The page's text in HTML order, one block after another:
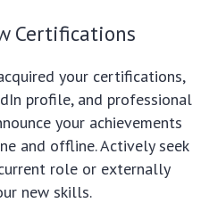
Certifications
your certifications,
profile, and professional
your achievements
and offline. Actively seek
role or externally
new skills.